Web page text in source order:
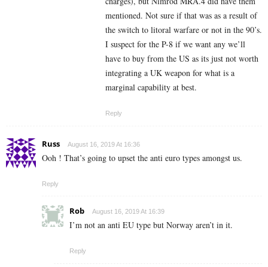
mentioned. Not sure if that was as a result of
the switch to litoral warfare or not in the 90’s.
I suspect for the P-8 if we want any we’ll
have to buy from the US as its just not worth
integrating a UK weapon for what is a
marginal capability at best.
Reply
Russ August 16, 2019 At 16:36
Ooh ! That’s going to upset the anti euro types amongst us.
Reply
Rob August 16, 2019 At 16:39
I’m not an anti EU type but Norway aren’t in it.
Reply